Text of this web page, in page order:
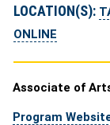
LOCATION(S):
ONLINE
Associate of
Program